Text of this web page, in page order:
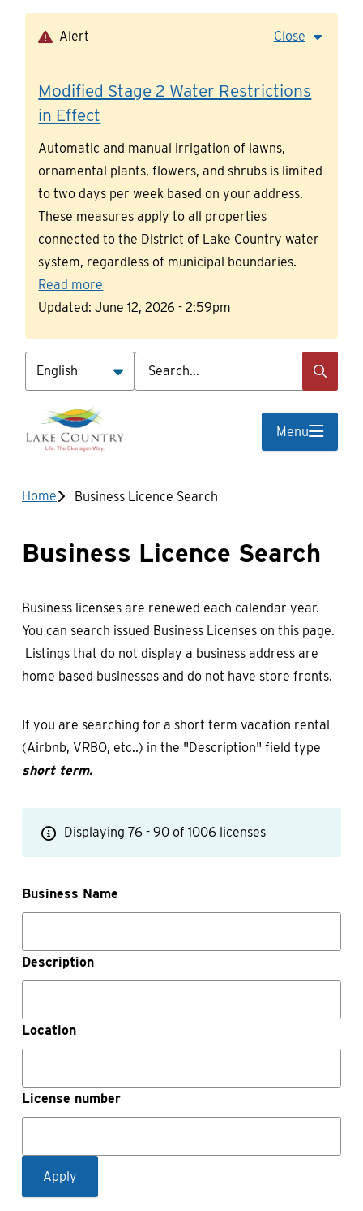
Alert Close
Modified Stage 2 Water Restrictions
in Effect
Automatic and manual irrigation of lawns,
ornamental plants, flowers, and shrubs is limited
to two days per week based on your address.
These measures apply to all properties
connected to the District of Lake Country water
system, regardless of municipal boundaries.
Read more
Updated:June 12, 2026 - 2:59pm
Search
Menu
Breadcrumb
Home Business Licence Search
Business Licence Search
Business licenses are renewed each calendar year.
You can search issued Business Licenses on this page.
Listings that do not display a business address are
home based businesses and do not have store fronts.
If you are searching for a short term vacation rental
(Airbnb, VRBO, etc..) in the "Description" field type
short term.
Displaying 76 - 90 of 1006 licenses
Business Name
Description
Location
License number